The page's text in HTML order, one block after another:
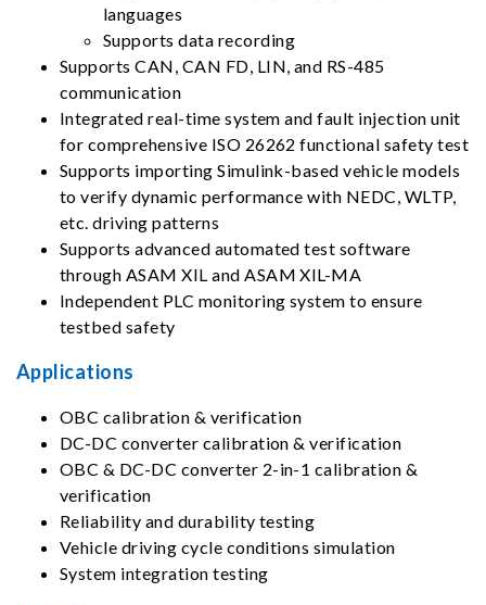
languages
Supports data recording
Supports CAN, CAN FD, LIN, and RS-485
communication
Integrated real-time system and fault injection unit
for comprehensive ISO 26262 functional safety test
Supports importing Simulink-based vehicle models
to verify dynamic performance with NEDC, WLTP,
etc. driving patterns
Supports advanced automated test software
through ASAM XIL and ASAM XIL-MA
Independent PLC monitoring system to ensure
testbed safety
Applications
OBC calibration & verification
DC-DC converter calibration & verification
OBC & DC-DC converter 2-in-1 calibration &
verification
Reliability and durability testing
Vehicle driving cycle conditions simulation
System integration testing